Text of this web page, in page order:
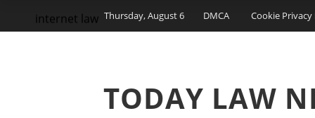
Thursday, August 6 DMCA Cookie Privacy
TODAY LAW
internet law